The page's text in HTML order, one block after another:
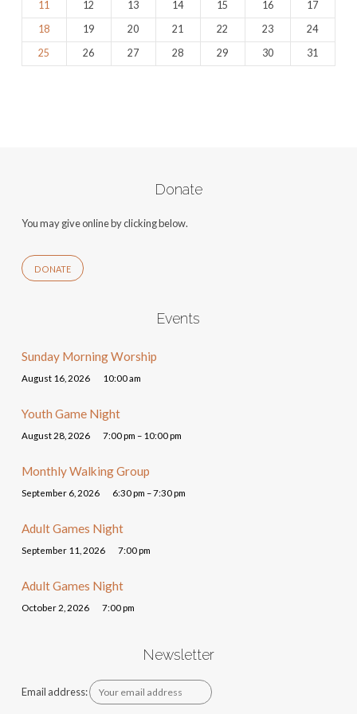
11
12 13 14 15 16
17
18
19 20 21 22 23
24
25
26 27 28 29 30 31
Donate
You may give online by clicking below.
DONATE
Events
Sunday Morning Worship
August 16, 2026 10:00 am
Youth Game Night
August 28, 2026 7:00 pm – 10:00 pm
Monthly Walking Group
September 6, 2026 6:30 pm – 7:30 pm
Adult Games Night
September 11, 2026 7:00 pm
Adult Games Night
October 2, 2026 7:00 pm
Newsletter
Email address: